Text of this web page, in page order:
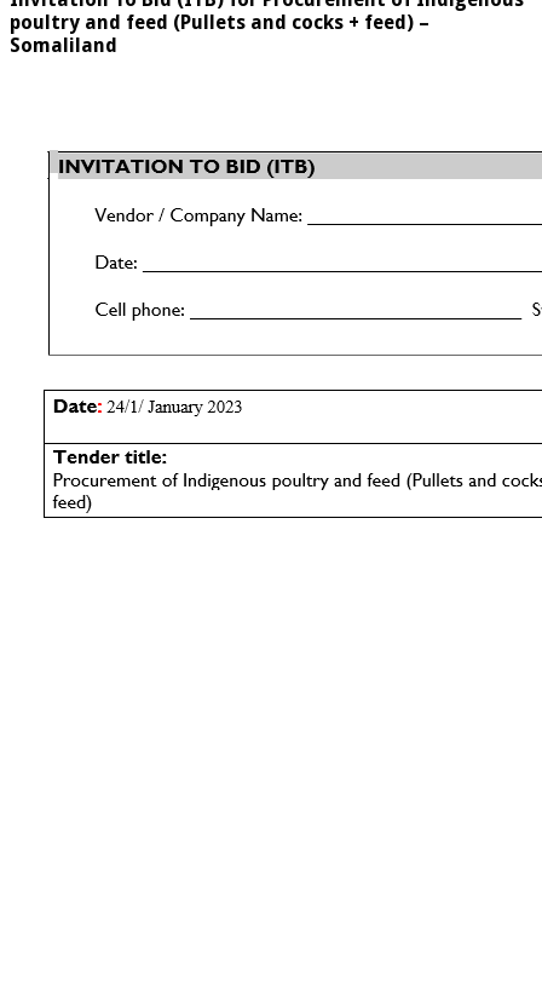
poultry and feed (Pullets and cocks + feed) –
Somaliland